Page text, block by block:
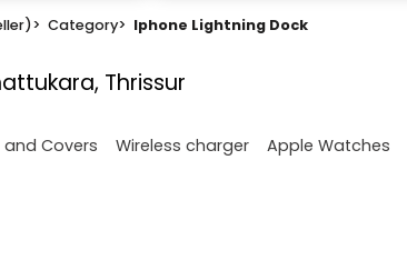
> Category> Iphone Lightning Dock
Thrissur
and Covers Wireless charger Apple Watches